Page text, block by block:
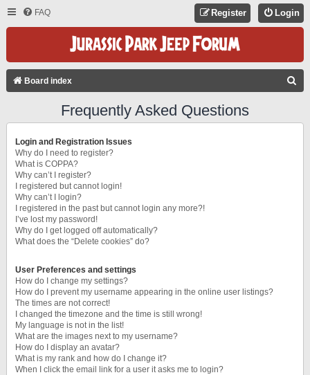
FAQ Login
Register
Board index
Frequently Asked Questions
Login and Registration Issues
Why do I need to register?
What is COPPA?
Why can’t I register?
I registered but cannot login!
Why can’t I login?
I registered in the past but cannot login any more?!
I’ve lost my password!
Why do I get logged off automatically?
What does the “Delete cookies” do?
User Preferences and settings
How do I change my settings?
How do I prevent my username appearing in the online user listings?
The times are not correct!
I changed the timezone and the time is still wrong!
My language is not in the list!
What are the images next to my username?
How do I display an avatar?
What is my rank and how do I change it?
When I click the email link for a user it asks me to login?